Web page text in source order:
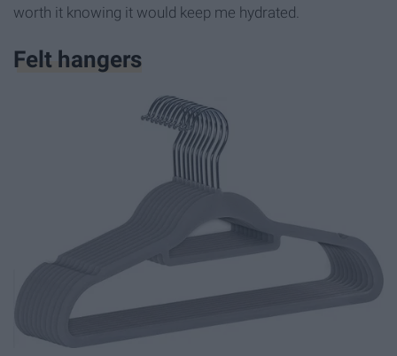
worth it knowing it would keep me hydrated.
Felt hangers